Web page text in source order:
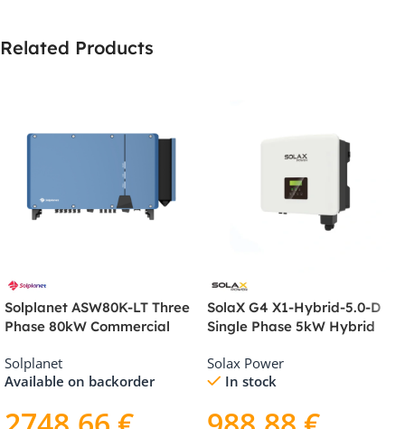
Related Products
Solplanet ASW80K-LT Three
Phase 80kW Commercial
Solplanet
Available on backorder
SolaX G4 X1-Hybrid-5.0-D
Single Phase 5kW Hybrid
Solax Power
In stock